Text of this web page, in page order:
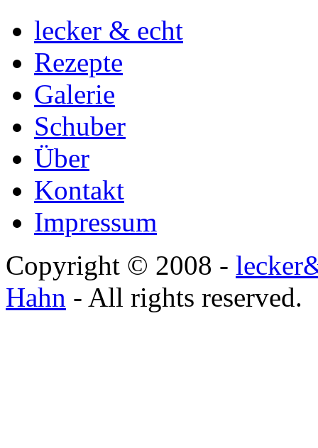
lecker & echt
Rezepte
Galerie
Schuber
Über
Kontakt
Impressum
Copyright © 2008 -
Hahn - All rights reserved.